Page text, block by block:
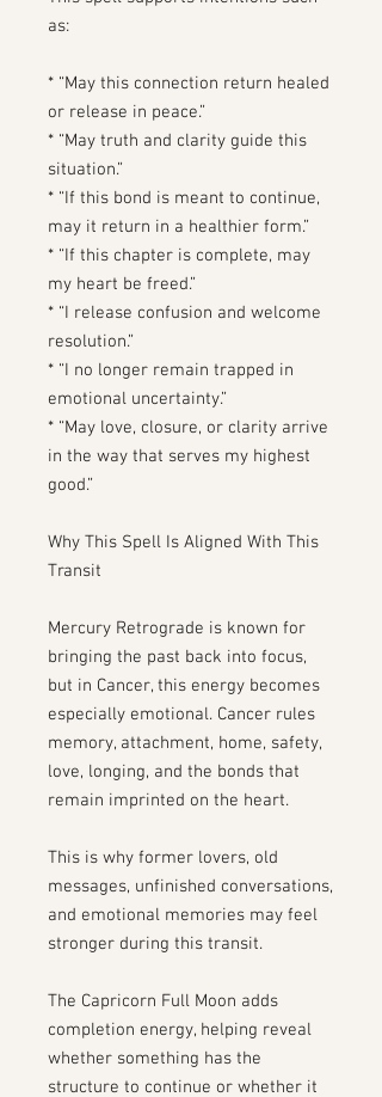
as:
* “May this connection return healed
or release in peace.”
* “May truth and clarity guide this
situation.”
* “If this bond is meant to continue,
may it return in a healthier form.”
* “If this chapter is complete, may
my heart be freed.”
* “I release confusion and welcome
resolution.”
* “I no longer remain trapped in
emotional uncertainty.”
* “May love, closure, or clarity arrive
in the way that serves my highest
good.”
Why This Spell Is Aligned With This
Transit
Mercury Retrograde is known for
bringing the past back into focus,
but in Cancer, this energy becomes
especially emotional. Cancer rules
memory, attachment, home, safety,
love, longing, and the bonds that
remain imprinted on the heart.
This is why former lovers, old
messages, unfinished conversations,
and emotional memories may feel
stronger during this transit.
The Capricorn Full Moon adds
completion energy, helping reveal
whether something has the
structure to continue or whether it